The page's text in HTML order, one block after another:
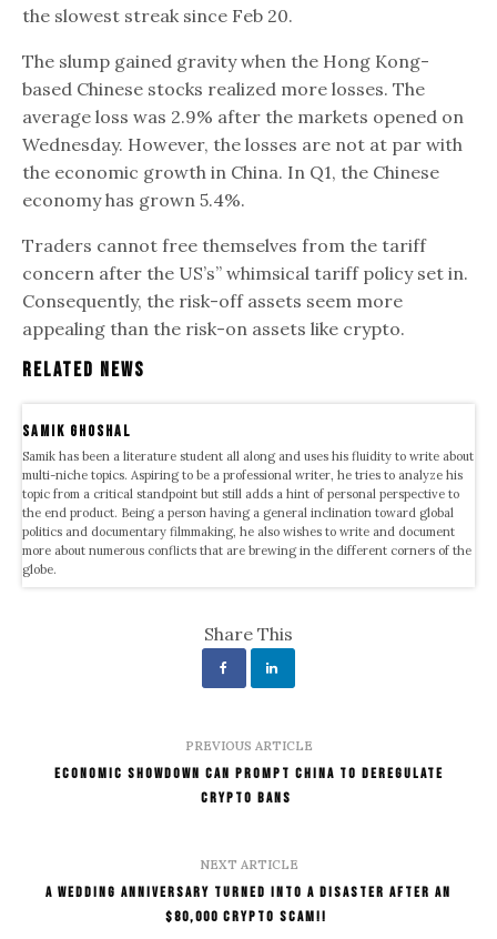
the slowest streak since Feb 20.
The slump gained gravity when the Hong Kong-
based Chinese stocks realized more losses. The
average loss was 2.9% after the markets opened on
Wednesday. However, the losses are not at par with
the economic growth in China. In Q1, the Chinese
economy has grown 5.4%.
Traders cannot free themselves from the tariff
concern after the US’s” whimsical tariff policy set in.
Consequently, the risk-off assets seem more
appealing than the risk-on assets like crypto.
Related News
samik ghoshal
Samik has been a literature student all along and uses his fluidity to write about
multi-niche topics. Aspiring to be a professional writer, he tries to analyze his
topic from a critical standpoint but still adds a hint of personal perspective to
the end product. Being a person having a general inclination toward global
politics and documentary filmmaking, he also wishes to write and document
more about numerous conflicts that are brewing in the different corners of the
globe.
Share This
PREVIOUS ARTICLE
Economic Showdown Can Prompt China to Deregulate
Crypto Bans
NEXT ARTICLE
A Wedding Anniversary Turned into A Disaster After an
$80,000 Crypto Scam!!